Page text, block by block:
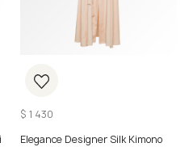
$ 1 430
Elegance Designer Silk Kimono